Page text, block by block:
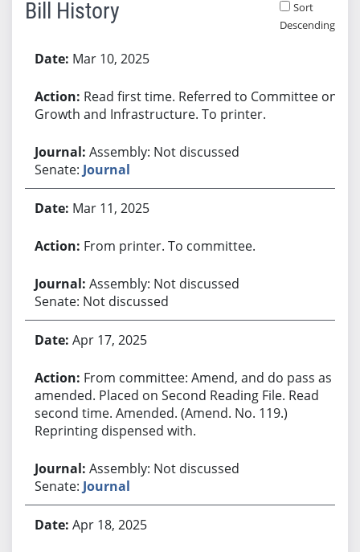
Bill History
Sort
Descending
Mar 10, 2025
Read first time. Referred to Committee on
Growth and Infrastructure. To printer.
Assembly: Not discussed
Senate: Journal
Mar 11, 2025
From printer. To committee.
Assembly: Not discussed
Senate: Not discussed
Apr 17, 2025
From committee: Amend, and do pass as
amended. Placed on Second Reading File. Read
second time. Amended. (Amend. No. 119.)
Reprinting dispensed with.
Assembly: Not discussed
Senate: Journal
Apr 18, 2025